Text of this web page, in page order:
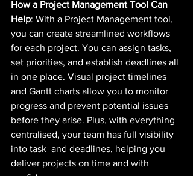
How a Project Management Tool Can
Help: With a Project Management tool,
you can create streamlined workflows
for each project. You can assign tasks,
set priorities, and establish deadlines all
in one place. Visual project timelines
and Gantt charts allow you to monitor
progress and prevent potential issues
before they arise. Plus, with everything
centralised, your team has full visibility
into task  and deadlines, helping you
deliver projects on time and with